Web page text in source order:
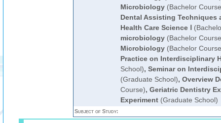
Microbiology(Bachelor
Dental Assisting Techniques
Health Care Science Ⅰ
microbiology(Bachelor
Microbiology(Bachelor
Practice on Interdisciplinary
School), Seminar on
(Graduate School), Overview
Course), Geriatric Dentistry
Experiment(Graduate School)
Subject of Study: